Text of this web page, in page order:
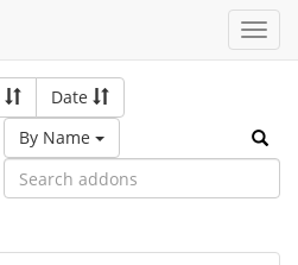
Date
By Name